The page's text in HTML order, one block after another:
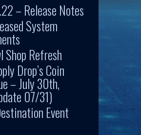
– Release Notes
System
Shop Refresh
Drop’s Coin
– July 30th,
07/31)
Event